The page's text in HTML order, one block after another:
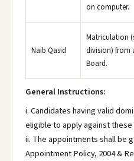
on computer.
Naib Qasid
Matriculation
division) from
Board.
General Instructions:
i. Candidates having valid
eligible to apply against
ii. The appointments shall be
Appointment Policy, 2004 &